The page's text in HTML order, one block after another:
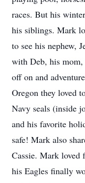
races. But his
his siblings. Mark
to see his nephew,
with Deb, his mom,
off on and
Oregon they loved
Navy seals (inside
and his favorite
safe! Mark also
Cassie. Mark loved
his Eagles finally